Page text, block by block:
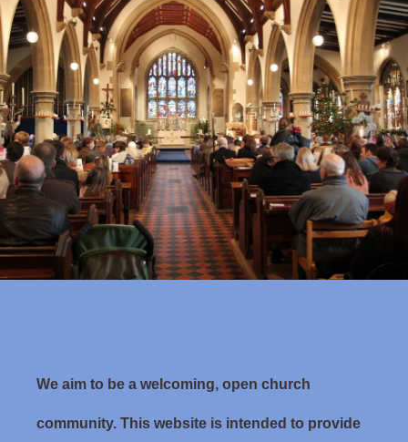
We aim to be a welcoming, open church
community. This website is intended to provide